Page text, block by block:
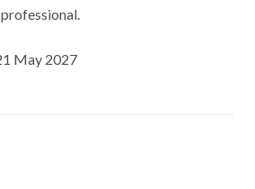
May 2027